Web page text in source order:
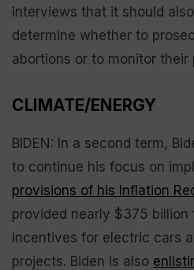
interviews that it should
determine whether to
abortions or to monitor their
CLIMATE/ENERGY
BIDEN: In a second term,
to continue his focus on
provisions of his Inflation
provided nearly $375
incentives for electric cars
projects. Biden is also